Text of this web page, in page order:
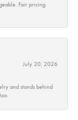
Fair pricing.
July 20, 2026
and stands behind